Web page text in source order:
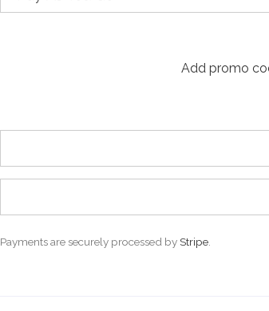
Add promo
Payments are securely processed by Stripe